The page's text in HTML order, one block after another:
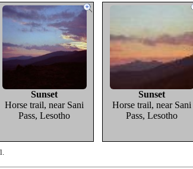
Sunset
Horse trail, near Sani
Pass, Lesotho
Sunset
Horse trail, near Sani
Pass, Lesotho